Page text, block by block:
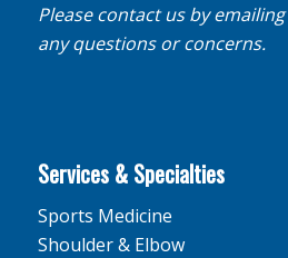
Please contact us by emailing
any questions or concerns.
Services & Specialties
Sports Medicine
Shoulder & Elbow